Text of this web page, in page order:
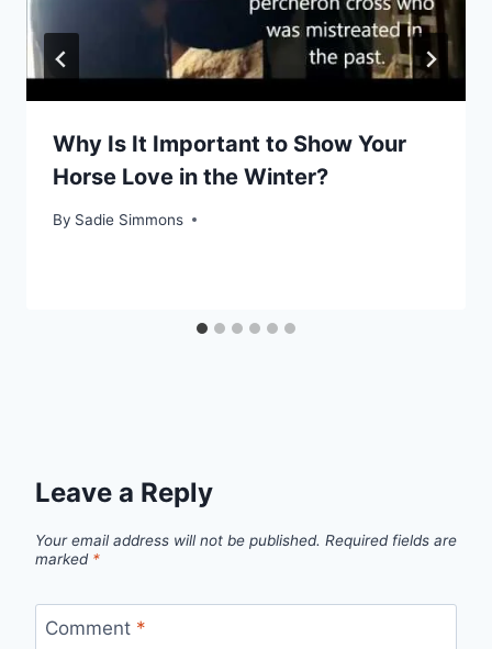
Why Is It Important to Show Your
Horse Love in the Winter?
By Sadie Simmons
Leave a Reply
Your email address will not be published. Required fields are
marked *
Comment *